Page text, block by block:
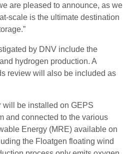
are pleased to announce, as we
scale is the ultimate destination
by DNV include the
hydrogen production. A
review will also be included as
will be installed on GEPS
and connected to the various
Energy (MRE) available on
the Floatgen floating wind